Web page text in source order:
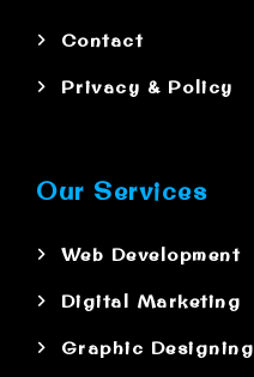
Contact
Privacy & Policy
Our Services
Web Development
Digital Marketing
Graphic Designing